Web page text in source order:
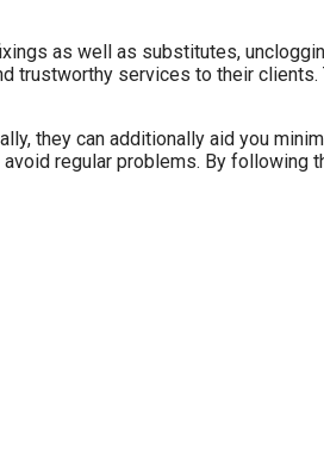
as well as substitutes,
trustworthy services to their
they can additionally aid you
regular problems. By following